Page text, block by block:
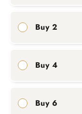
Buy 2
Buy 4
Buy 6